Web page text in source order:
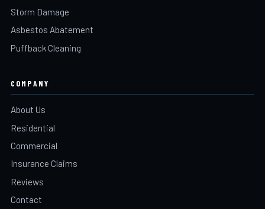
Storm Damage
Asbestos Abatement
Puffback Cleaning
COMPANY
About Us
Residential
Commercial
Insurance Claims
Reviews
Contact